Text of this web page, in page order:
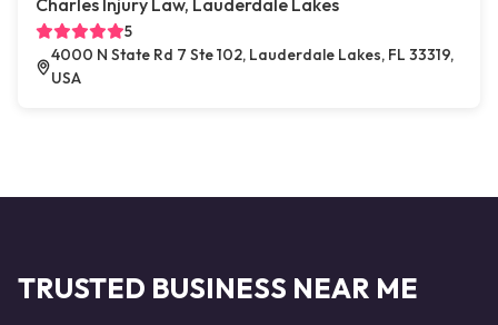
Charles Injury Law, Lauderdale Lakes
5
4000 N State Rd 7 Ste 102, Lauderdale Lakes, FL 33319,
USA
TRUSTED BUSINESS NEAR ME